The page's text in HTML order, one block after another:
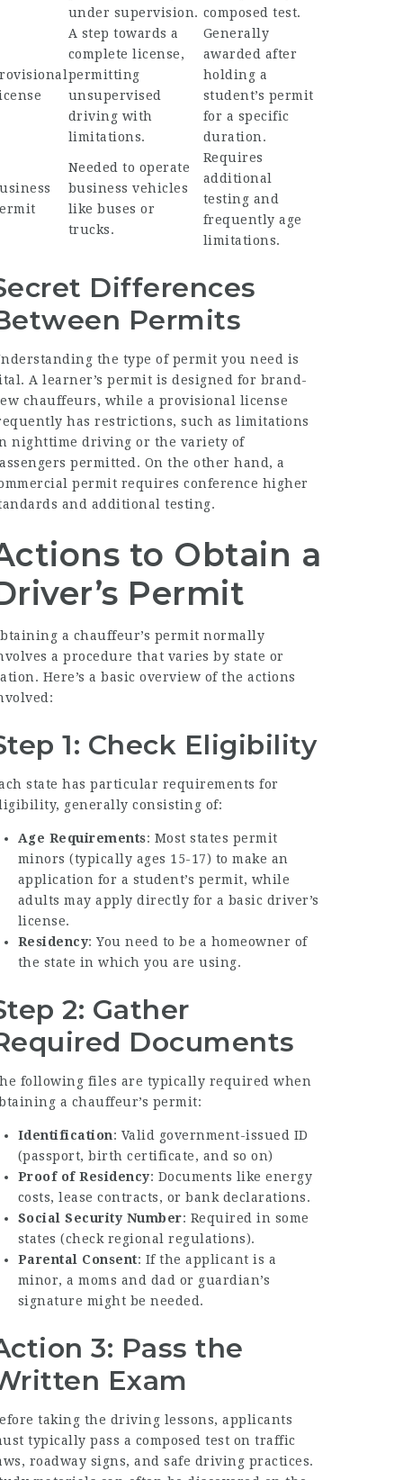
under supervision. composed test.
A step towards a
complete license,
permitting
unsupervised
driving with
limitations.
Generally
awarded after
holding a
student’s permit
for a specific
duration.
Needed to operate
business vehicles
like buses or
trucks.
Requires
additional
testing and
frequently age
limitations.
Differences
Permits
the type of permit you need is
A learner’s permit is designed for brand-
chauffeurs, while a provisional license
has restrictions, such as limitations
nighttime driving or the variety of
permitted. On the other hand, a
permit requires conference higher
and additional testing.
to Obtain a
Permit
a chauffeur’s permit normally
a procedure that varies by state or
Here’s a basic overview of the actions
1: Check Eligibility
state has particular requirements for
generally consisting of:
Age Requirements: Most states permit
minors (typically ages 15-17) to make an
application for a student’s permit, while
adults may apply directly for a basic driver’s
license.
Residency: You need to be a homeowner of
the state in which you are using.
2: Gather
Documents
following files are typically required when
a chauffeur’s permit:
Identification: Valid government-issued ID
(passport, birth certificate, and so on)
Proof of Residency: Documents like energy
costs, lease contracts, or bank declarations.
Social Security Number: Required in some
states (check regional regulations).
Parental Consent: If the applicant is a
minor, a moms and dad or guardian’s
signature might be needed.
3: Pass the
Exam
taking the driving lessons, applicants
typically pass a composed test on traffic
roadway signs, and safe driving practices.